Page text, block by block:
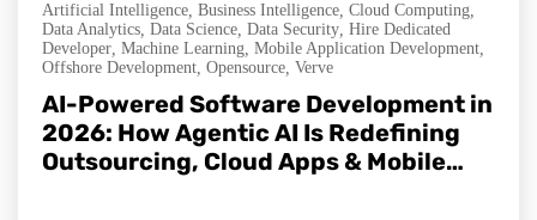
Artificial Intelligence, Business Intelligence, Cloud Computing,
Data Analytics, Data Science, Data Security, Hire Dedicated
Developer, Machine Learning, Mobile Application Development,
Offshore Development, Opensource, Verve
AI-Powered Software Development in
2026: How Agentic AI Is Redefining
Outsourcing, Cloud Apps & Mobile